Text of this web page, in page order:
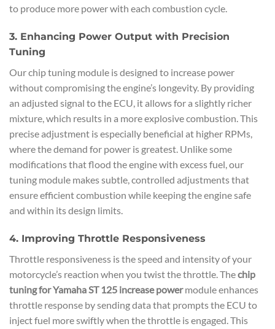
to produce more power with each combustion cycle.
3. Enhancing Power Output with Precision
Tuning
Our chip tuning module is designed to increase power
without compromising the engine’s longevity. By providing
an adjusted signal to the ECU, it allows for a slightly richer
mixture, which results in a more explosive combustion. This
precise adjustment is especially beneficial at higher RPMs,
where the demand for power is greatest. Unlike some
modifications that flood the engine with excess fuel, our
tuning module makes subtle, controlled adjustments that
ensure efficient combustion while keeping the engine safe
and within its design limits.
4. Improving Throttle Responsiveness
Throttle responsiveness is the speed and intensity of your
motorcycle’s reaction when you twist the throttle. Thechip
tuning for Yamaha ST 125 increase powermodule enhances
throttle response by sending data that prompts the ECU to
inject fuel more swiftly when the throttle is engaged. This